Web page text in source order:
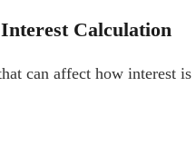
Calculation
can affect how interest